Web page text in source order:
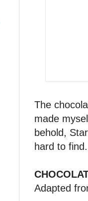
The
made
behold,
hard to
Adapted